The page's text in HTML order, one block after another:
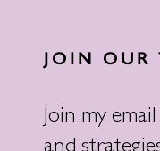
JOIN OUR
Join my